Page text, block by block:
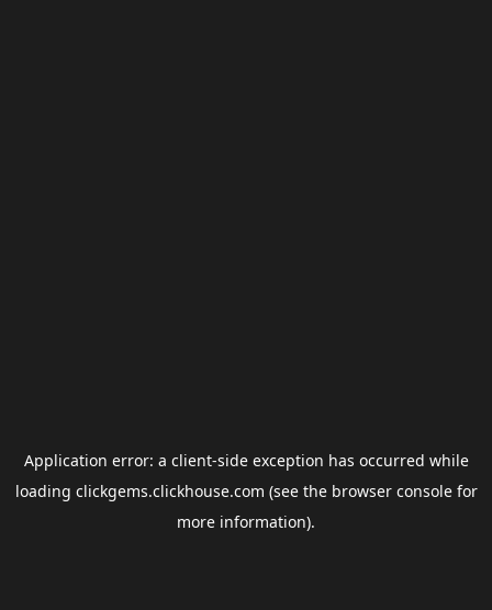
Application error: a client-side exception has occurred while
loading clickgems.clickhouse.com (see the browser consolefor
more information).